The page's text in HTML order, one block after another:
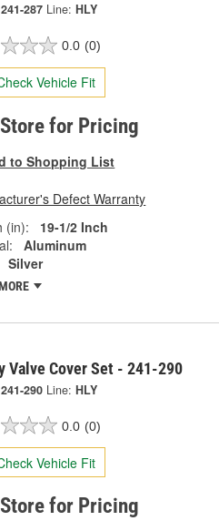
241-287 Line: HLY
0.0 (0)
Vehicle Fit
for Pricing
to Shopping List
Defect Warranty
(in):
19-1/2 Inch
Aluminum
Silver
Valve Cover Set - 241-290
241-290 Line: HLY
0.0 (0)
Vehicle Fit
for Pricing